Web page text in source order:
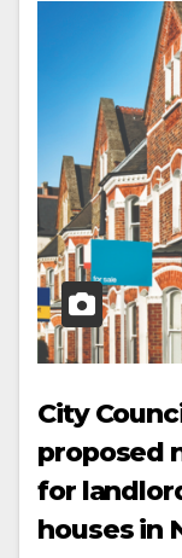
City
proposed
for
houses in